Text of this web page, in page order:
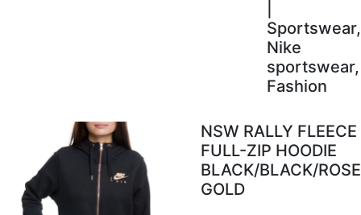
Sportswear,
Nike
sportswear,
Fashion
NSW RALLY FLEECE
FULL-ZIP HOODIE
BLACK/BLACK/ROSE
GOLD